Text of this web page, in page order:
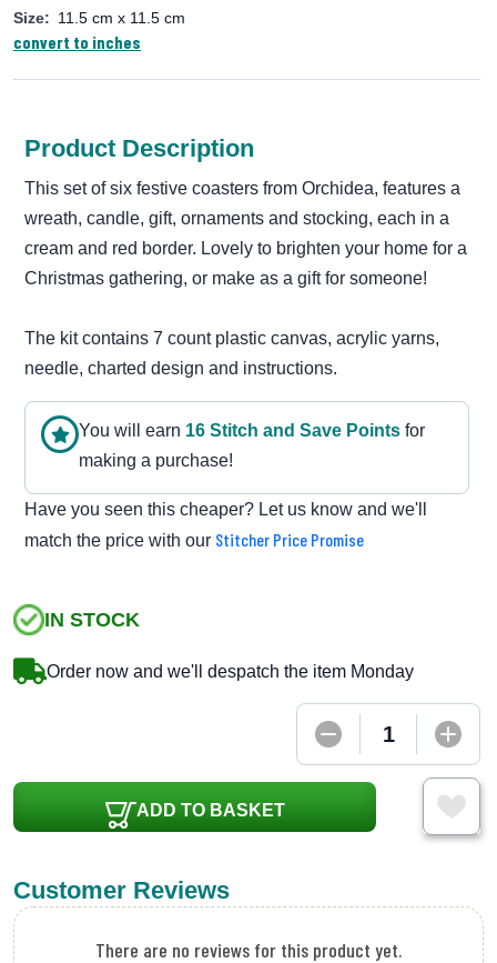
Size: 11.5 cm x 11.5 cm
convert to inches
Product Description
This set of six festive coasters from Orchidea, features a
wreath, candle, gift, ornaments and stocking, each in a
cream and red border. Lovely to brighten your home for a
Christmas gathering, or make as a gift for someone!
The kit contains 7 count plastic canvas, acrylic yarns,
needle, charted design and instructions.
You will earn 16 Stitch and Save Points for
making a purchase!
Have you seen this cheaper? Let us know and we'll
match the price with our Stitcher Price Promise
IN STOCK
Order now and we'll despatch the item Monday
ADD TO BASKET
Customer Reviews
There are no reviews for this product yet.